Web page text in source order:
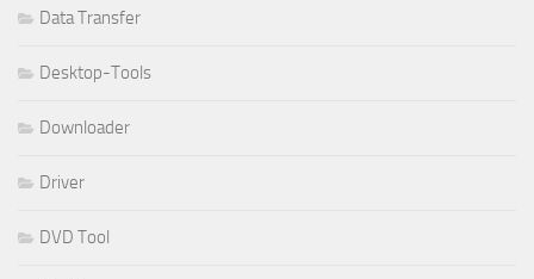
Data Transfer
Desktop-Tools
Downloader
Driver
DVD Tool